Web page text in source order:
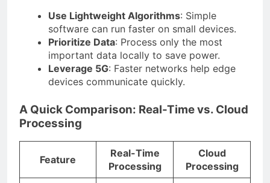
Use Lightweight Algorithms: Simple
software can run faster on small devices.
Prioritize Data: Process only the most
important data locally to save power.
Leverage 5G: Faster networks help edge
devices communicate quickly.
A Quick Comparison: Real-Time vs. Cloud
Processing
Feature
Real-Time
Processing
Cloud
Processing